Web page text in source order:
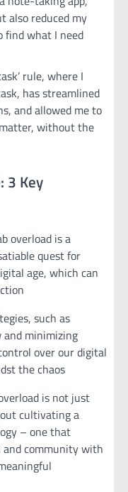
also reduced my
find what I need
rule, where I
has streamlined
and allowed me to
without the
3 Key
overload is a
quest for
age, which can
such as
minimizing
over our digital
the chaos
is not just
cultivating a
– one that
and community with